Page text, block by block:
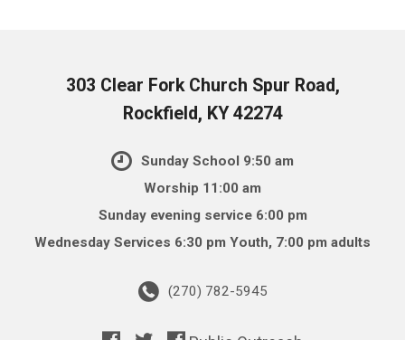
303 Clear Fork Church Spur Road,
Rockfield, KY 42274
Sunday School 9:50 am
Worship 11:00 am
Sunday evening service 6:00 pm
Wednesday Services 6:30 pm Youth, 7:00 pm adults
(270) 782-5945